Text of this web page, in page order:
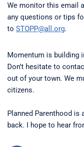
We monitor this email
any questions or tips
to STOPP@all.org.
Momentum is building
Don’t hesitate to
out of your town. We
citizens.
Planned Parenthood is
back. I hope to hear